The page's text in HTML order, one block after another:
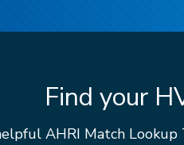
Find your
AHRI Match